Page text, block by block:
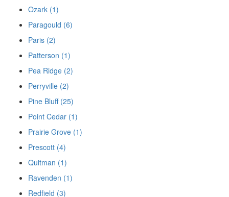
Ozark (1)
Paragould (6)
Paris (2)
Patterson (1)
Pea Ridge (2)
Perryville (2)
Pine Bluff (25)
Point Cedar (1)
Prairie Grove (1)
Prescott (4)
Quitman (1)
Ravenden (1)
Redfield (3)